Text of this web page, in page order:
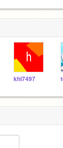
khl7497